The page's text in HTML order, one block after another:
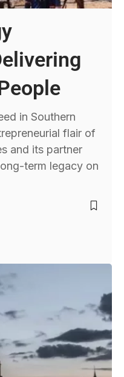
in Southern
flair of
and its partner
term legacy on